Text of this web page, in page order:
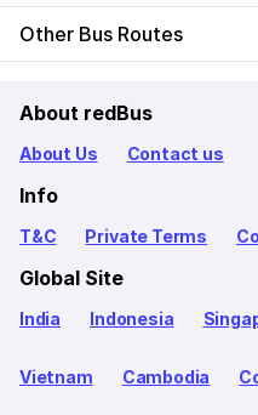
Other Bus Routes
About redBus
About Us Contact us
Info
T&C Private Terms
Global Site
India Indonesia
Vietnam Cambodia